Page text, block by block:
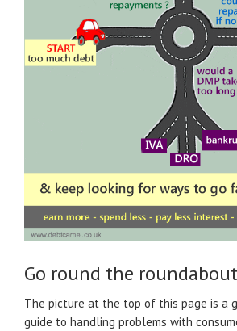
Go round the
The picture at the top of this page is a
guide to handling problems with